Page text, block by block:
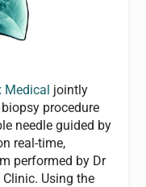
Medical jointly
procedure
needle guided by
real-time,
performed by Dr
Using the